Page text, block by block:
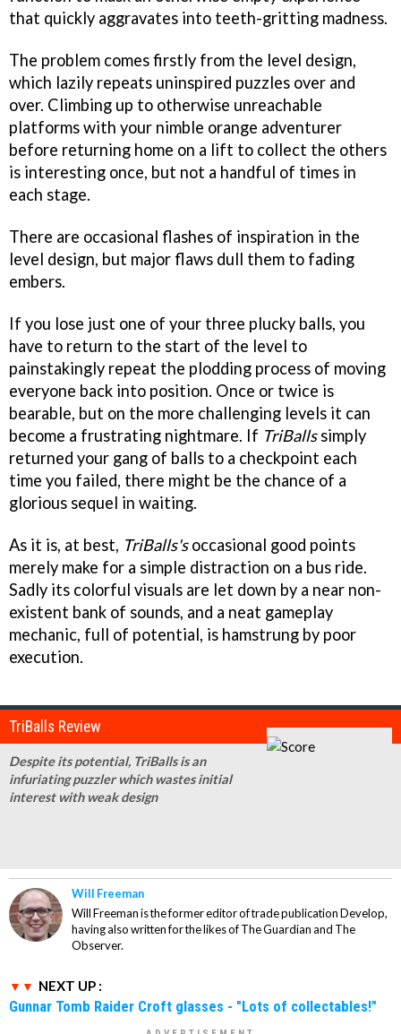
that quickly aggravates into teeth-gritting madness.
The problem comes firstly from the level design,
which lazily repeats uninspired puzzles over and
over. Climbing up to otherwise unreachable
platforms with your nimble orange adventurer
before returning home on a lift to collect the others
is interesting once, but not a handful of times in
each stage.
There are occasional flashes of inspiration in the
level design, but major flaws dull them to fading
embers.
If you lose just one of your three plucky balls, you
have to return to the start of the level to
painstakingly repeat the plodding process of moving
everyone back into position. Once or twice is
bearable, but on the more challenging levels it can
become a frustrating nightmare. If TriBallssimply
returned your gang of balls to a checkpoint each
time you failed, there might be the chance of a
glorious sequel in waiting.
As it is, at best, TriBalls'soccasional good points
merely make for a simple distraction on a bus ride.
Sadly its colorful visuals are let down by a near non-
existent bank of sounds, and a neat gameplay
mechanic, full of potential, is hamstrung by poor
execution.
TriBalls Review
Despite its potential, TriBalls is an
infuriating puzzler which wastes initial
interest with weak design
Will Freeman
Will Freeman is the former editor of trade publication Develop,
having also written for the likes of The Guardian and The
Observer.
NEXT UP :
Gunnar Tomb Raider Croft glasses - "Lots of collectables!"